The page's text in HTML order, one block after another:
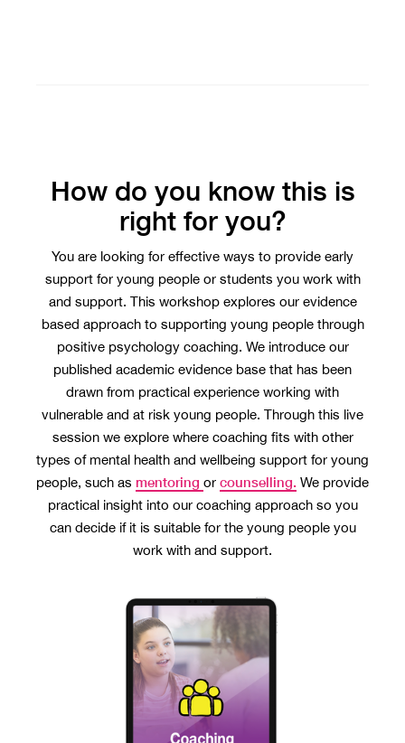
How do you know this is
right for you?
You are looking for effective ways to provide early
support for young people or students you work with
and support. This workshop explores our evidence
based approach to supporting young people through
positive psychology coaching. We introduce our
published academic evidence base that has been
drawn from practical experience working with
vulnerable and at risk young people. Through this live
session we explore where coaching fits with other
types of mental health and wellbeing support for young
people, such as mentoring or counselling. We provide
practical insight into our coaching approach so you
can decide if it is suitable for the young people you
work with and support.